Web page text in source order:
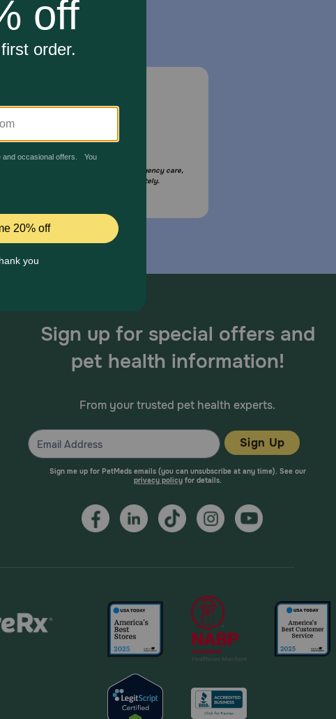
Email Us
*If your pet is in need of urgent or emergency care,
contact your pet's veterinarian immediately.
Sign up for special offers and
pet health information!
From your trusted pet health experts.
Sign Up
Sign me up for PetMeds emails (you can unsubscribe at any time). See our
privacy policyfor details.